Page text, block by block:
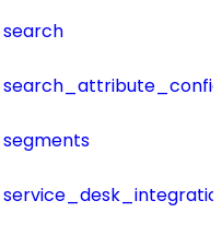
search
segments